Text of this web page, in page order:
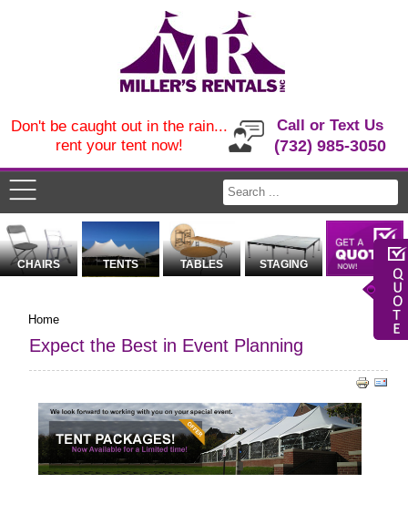
Call or Text Us
(732) 985-3050
Don't be caught out in the rain...
rent your tent now!
CHAIRS TENTS TABLES STAGING
Home
Expect the Best in Event Planning